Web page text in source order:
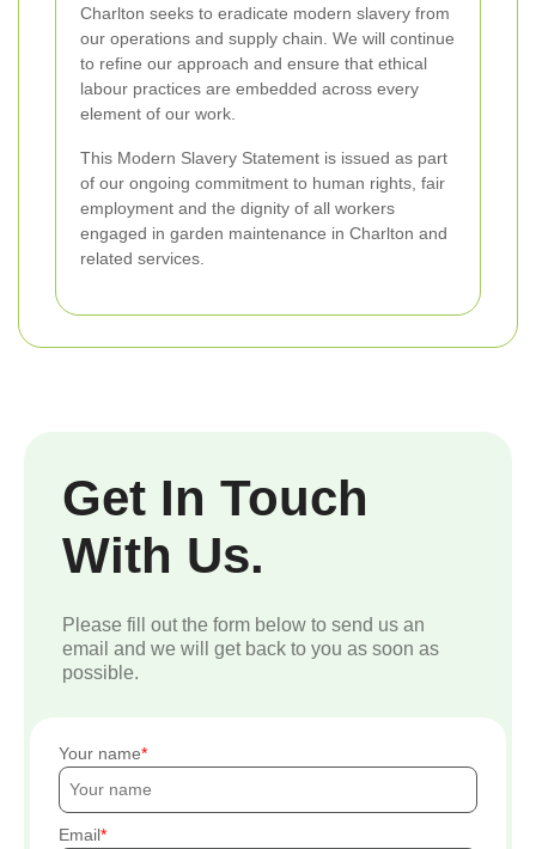
Charlton seeks to eradicate modern slavery from
our operations and supply chain. We will continue
to refine our approach and ensure that ethical
labour practices are embedded across every
element of our work.
This Modern Slavery Statement is issued as part
of our ongoing commitment to human rights, fair
employment and the dignity of all workers
engaged in garden maintenance in Charlton and
related services.
Get In Touch
With Us.
Please fill out the form below to send us an
email and we will get back to you as soon as
possible.
Your name
Email